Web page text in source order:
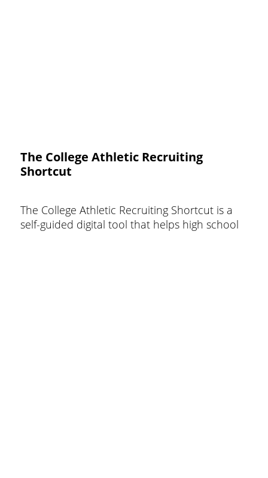
The College Athletic Recruiting
Shortcut
The College Athletic Recruiting Shortcut is a
self-guided digital tool that helps high school